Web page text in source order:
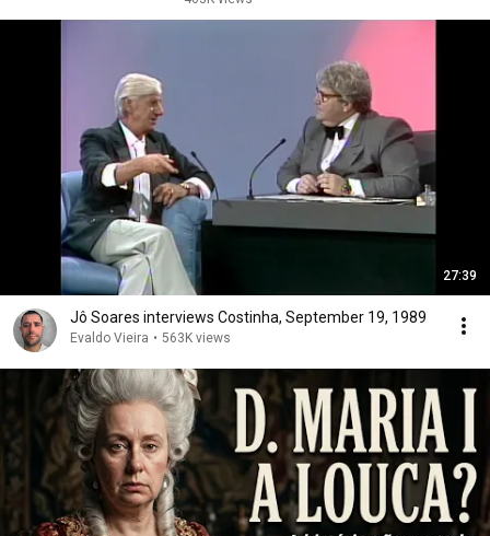
27:39
Jô Soares interviews Costinha, September 19, 1989
Evaldo Vieira • 563K views